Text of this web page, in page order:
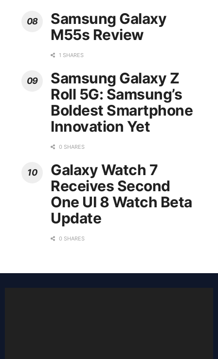
Samsung Galaxy
M55s Review
1 SHARES
Samsung Galaxy Z
Roll 5G: Samsung’s
Boldest Smartphone
Innovation Yet
0 SHARES
Galaxy Watch 7
Receives Second
One UI 8 Watch Beta
Update
0 SHARES